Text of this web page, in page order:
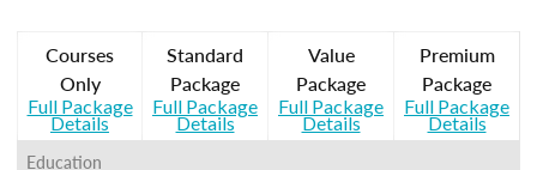
Courses
Only
Full Package
Details
Standard
Package
Full Package
Details
Value
Package
Full Package
Details
Premium
Package
Full Package
Details
Education